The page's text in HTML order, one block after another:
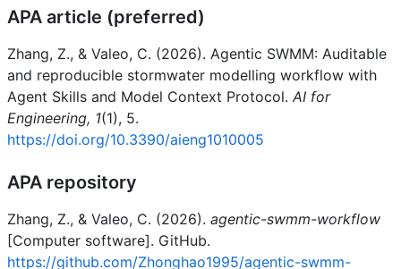
APA article (preferred)
Zhang, Z., & Valeo, C. (2026). Agentic SWMM: Auditable
and reproducible stormwater modelling workflow with
Agent Skills and Model Context Protocol. AI for
Engineering, 1(1), 5.
https://doi.org/10.3390/aieng1010005
APA repository
Zhang, Z., & Valeo, C. (2026). agentic-swmm-workflow
[Computer software]. GitHub.
https://github.com/Zhonghao1995/agentic-swmm-